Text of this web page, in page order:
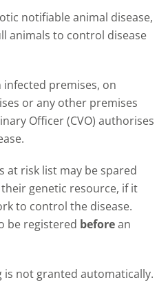
notifiable animal disease,
animals to control disease
infected premises, on
or any other premises
Officer (CVO) authorises
at risk list may be spared
genetic resource, if it
to control the disease.
be registered beforean
not granted automatically.